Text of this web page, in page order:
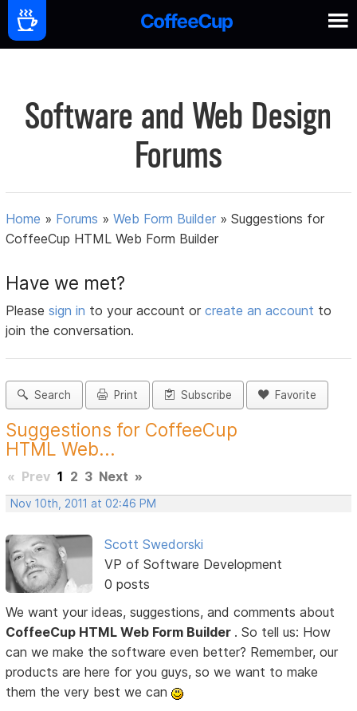
Software and Web Design
Forums
Home » Forums »Web Form Builder »Suggestions for
CoffeeCup HTML Web Form Builder
Have we met?
Pleasesign in to your account orcreate an account to
join the conversation.
Search Print Subscribe Favorite
Suggestions for CoffeeCup
HTML Web...
« Prev 1 2 3 Next »
Nov 10th, 2011 at 02:46 PM
Scott Swedorski
VP of Software Development
0 posts
We want your ideas, suggestions, and comments about
CoffeeCup HTML Web Form Builder . So tell us: How
can we make the software even better? Remember, our
products are here for you guys, so we want to make
them the very best we can